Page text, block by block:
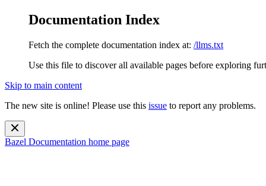
Documentation Index
Fetch the complete documentation index at: /llms.txt
Use this file to discover all available pages before exploring
Skip to main content
The new site is online! Please use this issue to report any problems.
Bazel Documentation home page